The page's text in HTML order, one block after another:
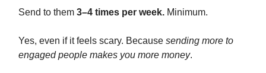
Send to them 3–4 times per week. Minimum.
Yes, even if it feels scary. Because sending more to
engaged people makes you more money.